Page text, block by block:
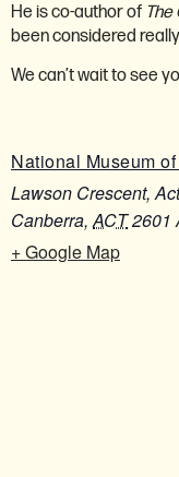
He is co-author of The
been considered
We can’t wait to see
National Museum
Lawson Crescent,
Canberra, ACT2601
+ Google Map